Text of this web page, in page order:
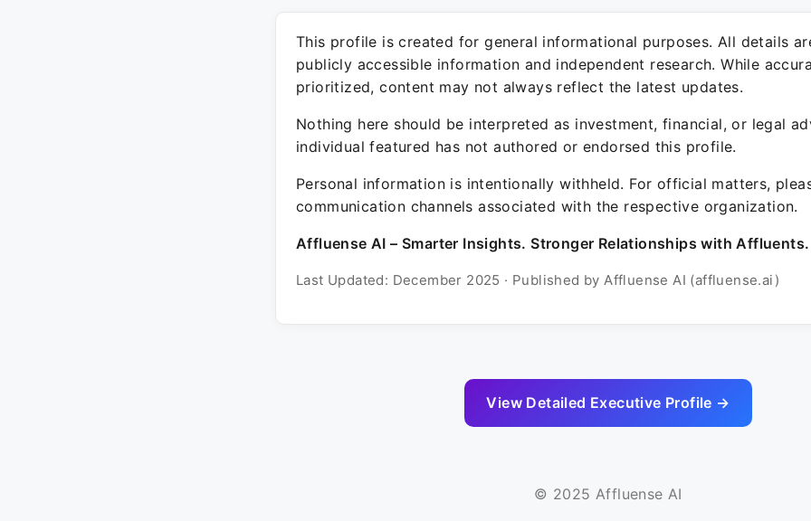
This profile is created for general informational purposes. All details
publicly accessible information and independent research. While
prioritized, content may not always reflect the latest updates.
Nothing here should be interpreted as investment, financial, or legal
individual featured has not authored or endorsed this profile.
Personal information is intentionally withheld. For official matters,
communication channels associated with the respective organization.
Affluense AI – Smarter Insights. Stronger Relationships with Affluents.
Last Updated: December 2025 · Published by Affluense AI (affluense.ai)
View Detailed Executive Profile →
© 2025 Affluense AI